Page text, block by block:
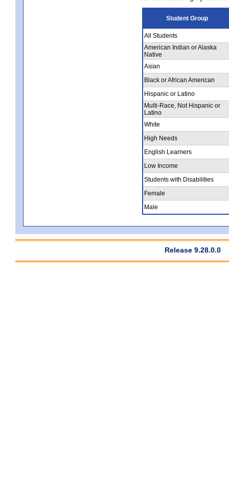
Student Group
All Students
American Indian or Alaska
Native
Asian
Black or African American
Hispanic or Latino
Multi-Race, Not Hispanic or
Latino
White
High Needs
English Learners
Low Income
Students with Disabilities
Female
Male
Release 9.28.0.0